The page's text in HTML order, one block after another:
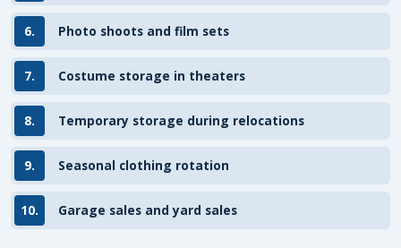
6. Photo shoots and film sets
7. Costume storage in theaters
8. Temporary storage during relocations
9. Seasonal clothing rotation
10. Garage sales and yard sales